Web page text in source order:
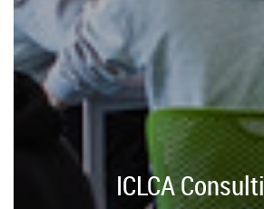
ICLCA